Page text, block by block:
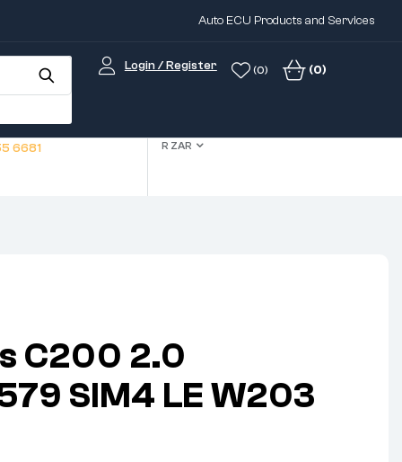
Auto ECU Products and Services
Login / Register (0) (0)
6681 R ZAR
C200 2.0
SIM4 LE W203